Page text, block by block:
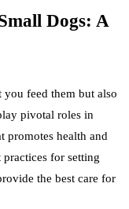
Dogs: A
you feed them but also
pivotal roles in
promotes health and
for setting
the best care for